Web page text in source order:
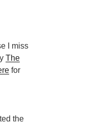
I miss
The
for
the